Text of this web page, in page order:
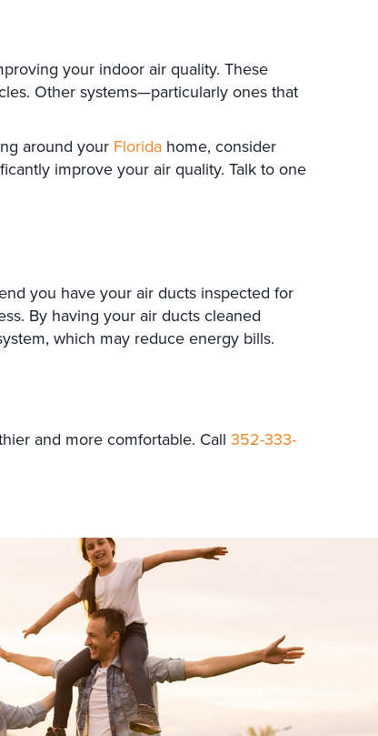
your indoor air quality. These
Other systems—particularly ones that
around your Florida home, consider
improve your air quality. Talk to one
you have your air ducts inspected for
By having your air ducts cleaned
which may reduce energy bills.
and more comfortable. Call 352-333-